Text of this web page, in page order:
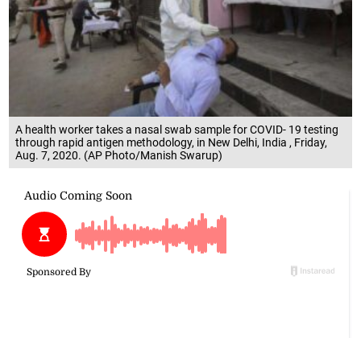
A health worker takes a nasal swab sample for COVID- 19 testing
through rapid antigen methodology, in New Delhi, India , Friday,
Aug. 7, 2020. (AP Photo/Manish Swarup)